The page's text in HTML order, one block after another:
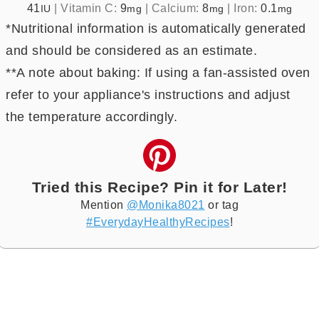
41 IU | Vitamin C: 9mg | Calcium: 8mg | Iron: 0.1 mg
*Nutritional information is automatically generated
and should be considered as an estimate.
**A note about baking: If using a fan-assisted oven
refer to your appliance's instructions and adjust
the temperature accordingly.
Tried this Recipe? Pin it for Later!
Mention @Monika8021 or tag
#EverydayHealthyRecipes!